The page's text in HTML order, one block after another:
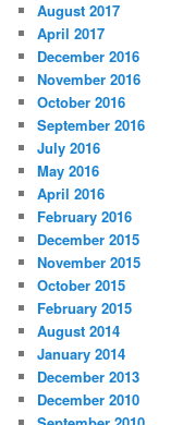
August 2017
April 2017
December 2016
November 2016
October 2016
September 2016
July 2016
May 2016
April 2016
February 2016
December 2015
November 2015
October 2015
February 2015
August 2014
January 2014
December 2013
December 2010